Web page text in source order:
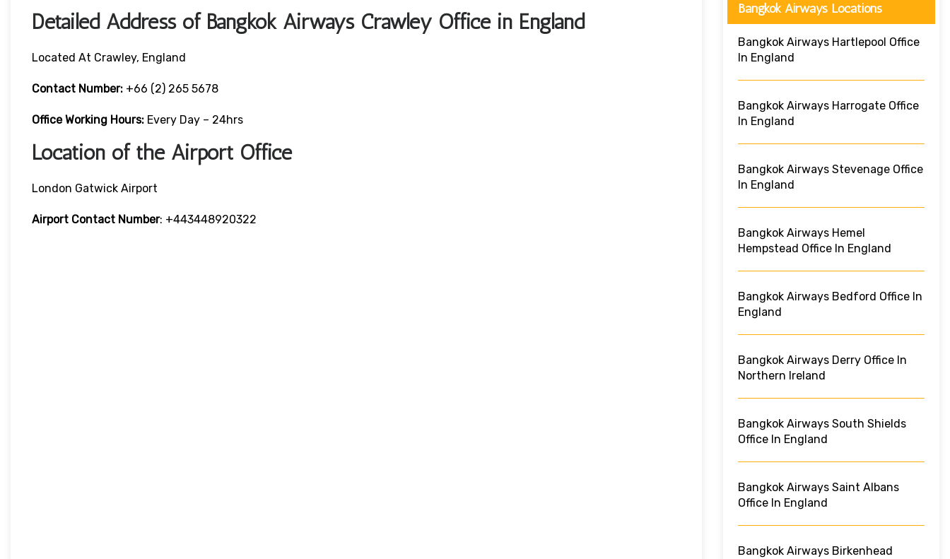
Detailed Address of Bangkok Airways Crawley Office in England
Located At Crawley, England
Contact Number: +66 (2) 265 5678
Office Working Hours: Every Day – 24hrs
Location of the Airport Office
London Gatwick Airport
Airport Contact Number: +443448920322
Bangkok Airways Locations
Bangkok Airways Hartlepool Office
In England
Bangkok Airways Harrogate Office
In England
Bangkok Airways Stevenage Office
In England
Bangkok Airways Hemel
Hempstead Office In England
Bangkok Airways Bedford Office In
England
Bangkok Airways Derry Office In
Northern Ireland
Bangkok Airways South Shields
Office In England
Bangkok Airways Saint Albans
Office In England
Bangkok Airways Birkenhead